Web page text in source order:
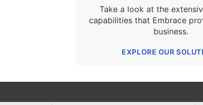
Take a look at the
capabilities that Embrace
business.
EXPLORE OUR